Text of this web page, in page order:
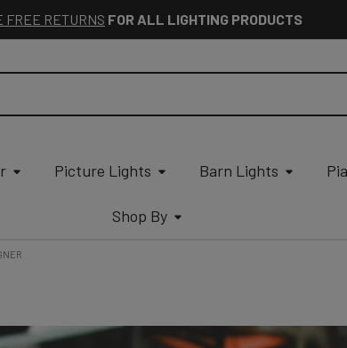
FREE RETURNS FOR ALL LIGHTING PRODUCTS
Picture Lights Barn Lights
Shop By